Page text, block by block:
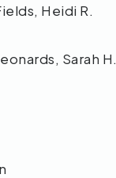
Heidi R.
Sarah H.